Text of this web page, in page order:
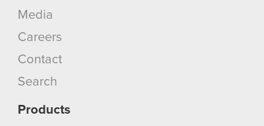
Media
Careers
Contact
Search
Products